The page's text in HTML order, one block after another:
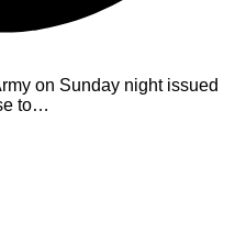
on Sunday night issued
to…